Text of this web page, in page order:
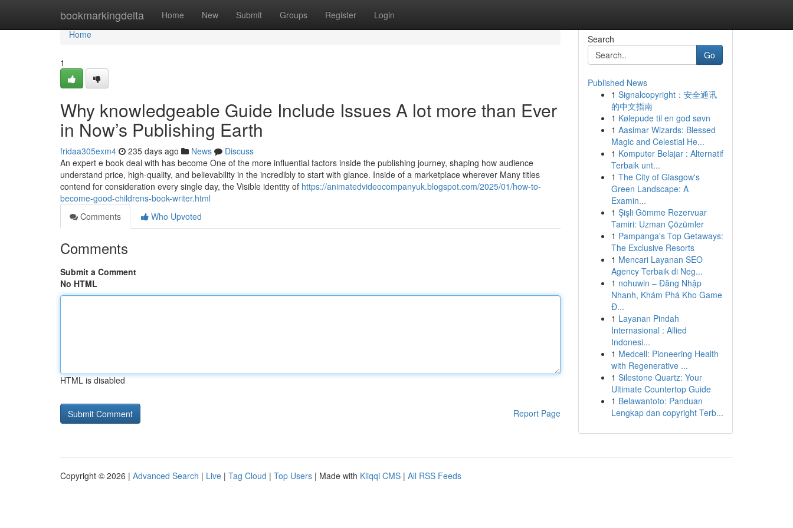
bookmarkingdelta Home New Submit Groups Register Login
Home
Home
1
Why knowledgeable Guide Include Issues A lot more than Ever
in Now’s Publishing Earth
fridaa305exm4 235 days ago News
Discuss
An expert e book deal with has become One of the more influential factors inside the publishing journey, shaping how audience
understand price, high-quality, and believability in the incredibly to start with glance. Inside of a marketplace wherever Many titles
contend for consideration every single day, the Visible identity of https://animatedvideocompanyuk.blogspot.com/2025/01/how-to-
become-good-childrens-book-writer.html
Comments
Who Upvoted
Comments
Submit a Comment
No HTML
HTML is disabled
Report Page
Search
Go
Published News
1 Signalcopyright：安全通讯
的中文指南
1 Kølepude til en god søvn
1 Aasimar Wizards: Blessed
Magic and Celestial He...
1 Komputer Belajar : Alternatif
Terbaik unt...
1 The City of Glasgow's
Green Landscape: A
Examin...
1 Şişli Gömme Rezervuar
Tamiri: Uzman Çözümler
1 Pampanga's Top Getaways:
The Exclusive Resorts
1 Mencari Layanan SEO
Agency Terbaik di Neg...
1 nohuwin – Đăng Nhập
Nhanh, Khám Phá Kho Game
Đ...
1 Layanan Pindah
Internasional : Allied
Indonesi...
1 Medcell: Pioneering Health
with Regenerative ...
1 Silestone Quartz: Your
Ultimate Countertop Guide
1 Belawantoto: Panduan
Lengkap dan copyright Terb...
Copyright © 2026 | Advanced Search | Live | Tag Cloud | Top Users | Made with Kliqqi CMS | All RSS Feeds